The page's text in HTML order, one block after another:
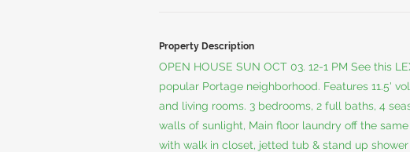
Property Description
OPEN HOUSE SUN OCT 03. 12-1 PM See this
popular Portage neighborhood. Features 11.5'
and living rooms. 3 bedrooms, 2 full baths, 4
walls of sunlight, Main floor laundry off the
with walk in closet, jetted tub & stand up